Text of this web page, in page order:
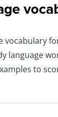
for
language
to